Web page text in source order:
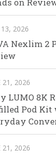
13, 2026
Nexlim 2
21, 2026
LUMO 8K
Pod
21, 2026